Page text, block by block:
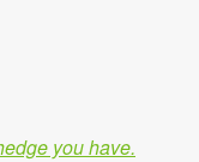
you have.